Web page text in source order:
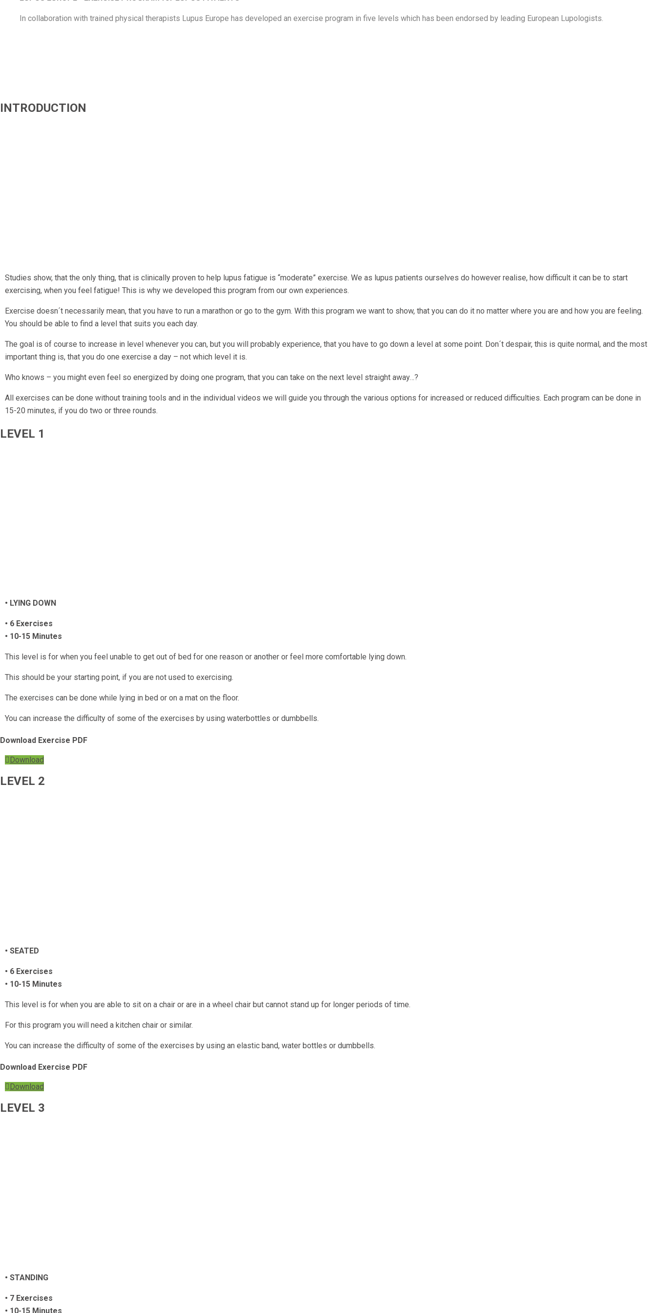
In collaboration with trained physical therapists Lupus Europe has developed an exercise program in five levels which has been endorsed by leading European Lupologists.
INTRODUCTION
Studies show, that the only thing, that is clinically proven to help lupus fatigue is “moderate” exercise. We as lupus patients ourselves do however realise, how difficult it can be to start
exercising, when you feel fatigue! This is why we developed this program from our own experiences.
Exercise doesn´t necessarily mean, that you have to run a marathon or go to the gym. With this program we want to show, that you can do it no matter where you are and how you are feeling.
You should be able to find a level that suits you each day.
The goal is of course to increase in level whenever you can, but you will probably experience, that you have to go down a level at some point. Don´t despair, this is quite normal, and the most
important thing is, that you do one exercise a day – not which level it is.
Who knows – you might even feel so energized by doing one program, that you can take on the next level straight away…?
All exercises can be done without training tools and in the individual videos we will guide you through the various options for increased or reduced difficulties. Each program can be done in
15-20 minutes, if you do two or three rounds.
LEVEL 1
• LYING DOWN
• 6 Exercises
• 10-15 Minutes
This level is for when you feel unable to get out of bed for one reason or another or feel more comfortable lying down.
This should be your starting point, if you are not used to exercising.
The exercises can be done while lying in bed or on a mat on the floor.
You can increase the difficulty of some of the exercises by using waterbottles or dumbbells.
Download Exercise PDF
Download
LEVEL 2
• SEATED
• 6 Exercises
• 10-15 Minutes
This level is for when you are able to sit on a chair or are in a wheel chair but cannot stand up for longer periods of time.
For this program you will need a kitchen chair or similar.
You can increase the difficulty of some of the exercises by using an elastic band, water bottles or dumbbells.
Download Exercise PDF
Download
LEVEL 3
• STANDING
• 7 Exercises
• 10-15 Minutes